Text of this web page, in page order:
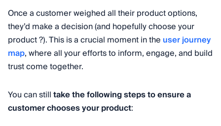
Once a customer weighed all their product options,
they’d make a decision (and hopefully choose your
product ?). This is a crucial moment in the user journey
map, where all your efforts to inform, engage, and build
trust come together.
You can stilltake the following steps to ensure a
customer chooses your product: